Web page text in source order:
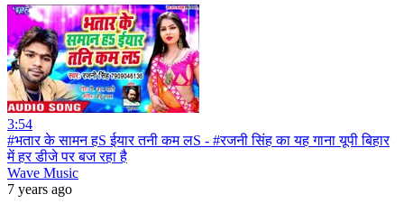
3:54
#भतार के सामन हS ईयार तनी कम लS - #रजनी सिंह का यह गाना यूपी बिहार
में हर डीजे पर बज रहा है
Wave Music
7 years ago